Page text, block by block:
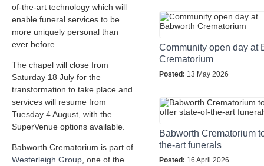
of-the-art technology which will
enable funeral services to be
more uniquely personal than
ever before.
The chapel will close from
Saturday 18 July for the
transformation to take place and
services will resume from
Tuesday 4 August, with the
SuperVenue options available.
Babworth Crematorium is part of
Westerleigh Group , one of the
Community open day at
Crematorium
Posted: 13 May 2026
Babworth Crematorium
the-art funerals
Posted: 16 April 2026